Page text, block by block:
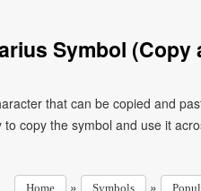
Symbol (Copy
that can be copied and
copy the symbol and use it
Home » Symbols »